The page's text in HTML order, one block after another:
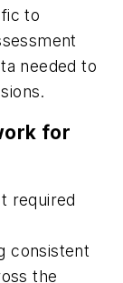
to
needed to
for
required
consistent
the